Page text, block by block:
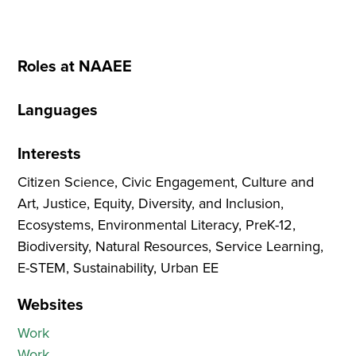
Roles at NAAEE
Languages
Interests
Citizen Science, Civic Engagement, Culture and
Art, Justice, Equity, Diversity, and Inclusion,
Ecosystems, Environmental Literacy, PreK-12,
Biodiversity, Natural Resources, Service Learning,
E-STEM, Sustainability, Urban EE
Websites
Work